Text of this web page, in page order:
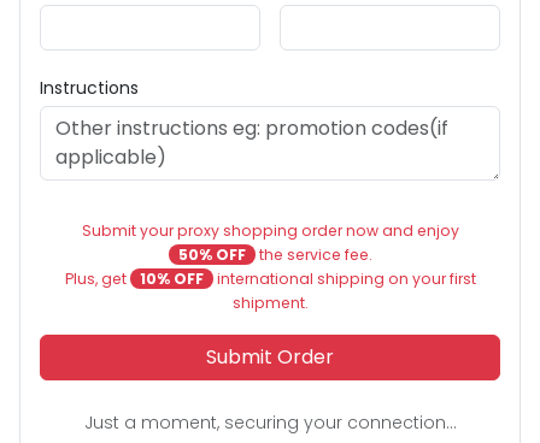
Instructions
Submit your proxy shopping order now and enjoy
50% OFF the service fee.
Plus, get
10% OFF international shipping on your first
shipment.
Submit Order
Just a moment, securing your connection...